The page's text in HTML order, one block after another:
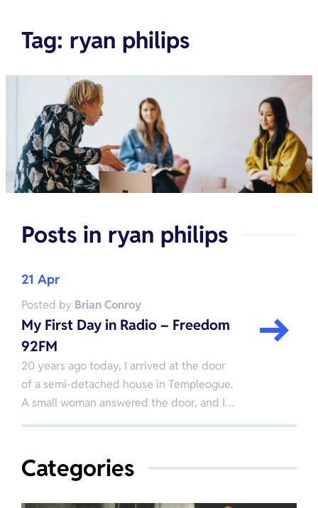
Tag: ryan philips
Posts in ryan philips
21 Apr
Posted by Brian Conroy
My First Day in Radio – Freedom
92FM
20 years ago today, I arrived at the door
of a semi-detached house in Templeogue.
A small woman answered the door, and I…
Categories